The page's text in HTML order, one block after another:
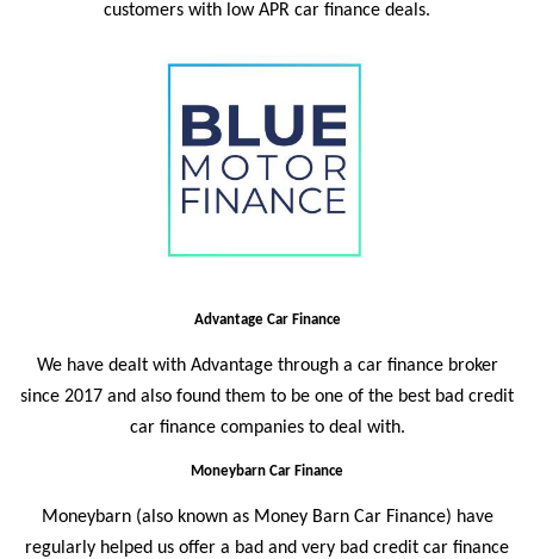
customers with low APR car finance deals.
Advantage Car Finance
We have dealt with Advantage through a car finance broker
since 2017 and also found them to be one of the best bad credit
car finance companies to deal with.
Moneybarn Car Finance
Moneybarn (also known as Money Barn Car Finance) have
regularly helped us offer a bad and very bad credit car finance